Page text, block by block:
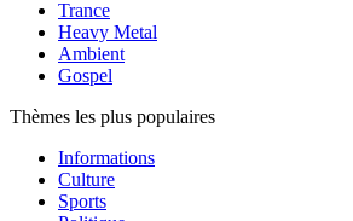
Trance
Heavy Metal
Ambient
Gospel
Thèmes les plus populaires
Informations
Culture
Sports